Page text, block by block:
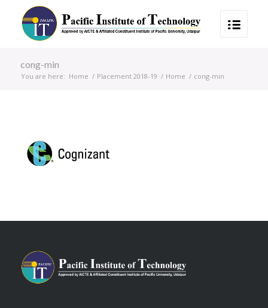
cong-min
You are here: Home / Placement 2018-19 / Home / cong-min